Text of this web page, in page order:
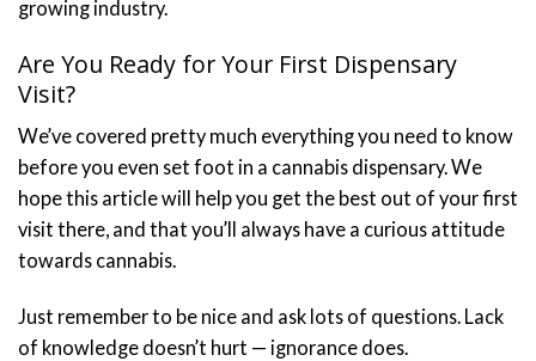
growing industry.
Are You Ready for Your First Dispensary
Visit?
We’ve covered pretty much everything you need to know
before you even set foot in a cannabis dispensary. We
hope this article will help you get the best out of your first
visit there, and that you’ll always have a curious attitude
towards cannabis.
Just remember to be nice and ask lots of questions. Lack
of knowledge doesn’t hurt — ignorance does.